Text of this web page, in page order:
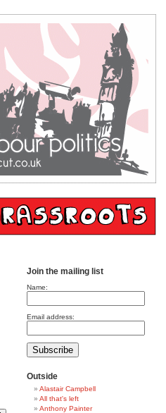
Join the mailing list
Name:
Email address:
Outside
Alastair Campbell
All that's left
Anthony Painter